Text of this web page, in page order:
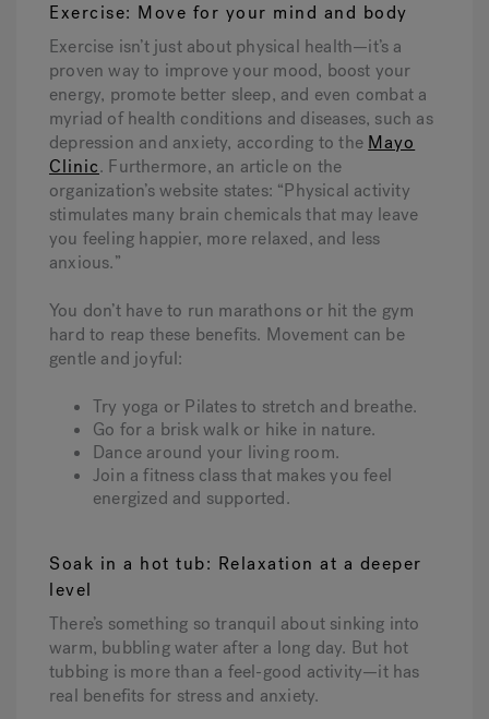
Exercise: Move for your mind and body
Exercise isn’t just about physical health—it’s a
proven way to improve your mood, boost your
energy, promote better sleep, and even combat a
myriad of health conditions and diseases, such as
depression and anxiety, according to the Mayo
Clinic. Furthermore, an article on the
organization’s website states: “Physical activity
stimulates many brain chemicals that may leave
you feeling happier, more relaxed, and less
anxious.”
You don’t have to run marathons or hit the gym
hard to reap these benefits. Movement can be
gentle and joyful:
Try yoga or Pilates to stretch and breathe.
Go for a brisk walk or hike in nature.
Dance around your living room.
Join a fitness class that makes you feel
energized and supported.
Soak in a hot tub: Relaxation at a deeper
level
There’s something so tranquil about sinking into
warm, bubbling water after a long day. But hot
tubbing is more than a feel-good activity—it has
real benefits for stress and anxiety.